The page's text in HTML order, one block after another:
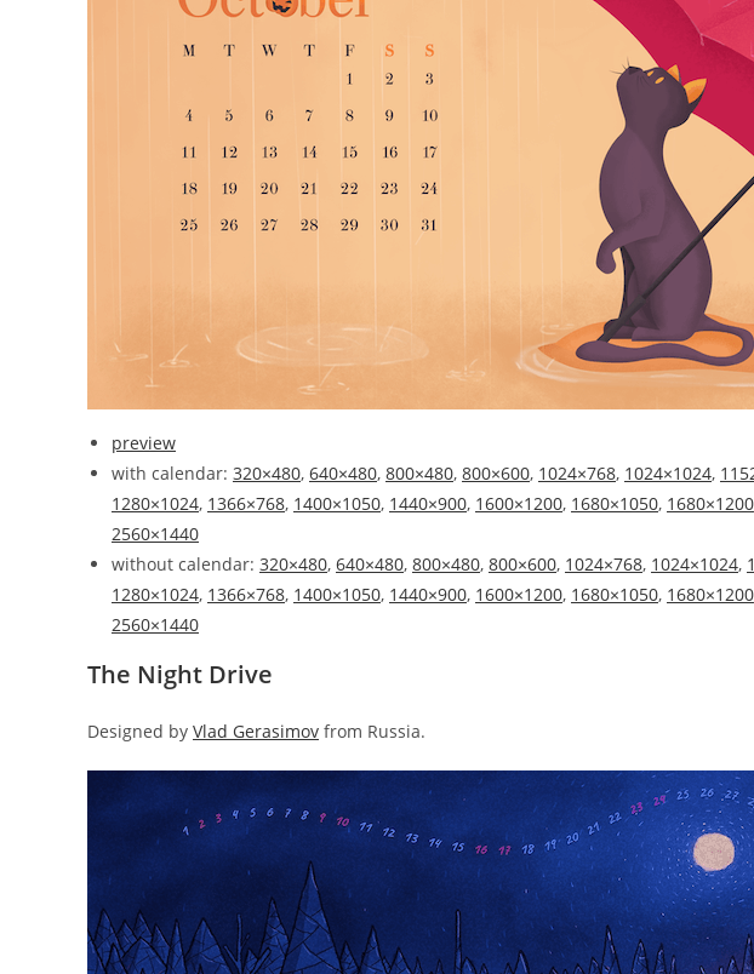
preview
with calendar: 320×480, 640×480, 800×480, 800×600, 1024×768, 1024×1024,
1280×1024, 1366×768, 1400×1050, 1440×900, 1600×1200, 1680×1050, 1680×1200
2560×1440
without calendar: 320×480, 640×480, 800×480, 800×600, 1024×768, 1024×1024,
1280×1024, 1366×768, 1400×1050, 1440×900, 1600×1200, 1680×1050, 1680×1200
2560×1440
The Night Drive
Designed by Vlad Gerasimov from Russia.